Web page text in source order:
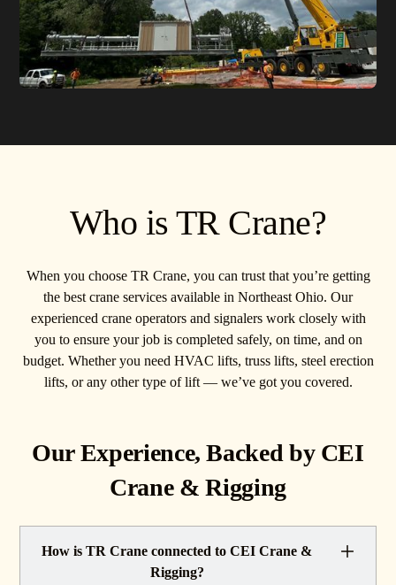
Who is TR Crane?
When you choose TR Crane, you can trust that you’re getting
the best crane services available in Northeast Ohio. Our
experienced crane operators and signalers work closely with
you to ensure your job is completed safely, on time, and on
budget. Whether you need HVAC lifts, truss lifts, steel erection
lifts, or any other type of lift — we’ve got you covered.
Our Experience, Backed by CEI
Crane & Rigging
How is TR Crane connected to CEI Crane &
Rigging?